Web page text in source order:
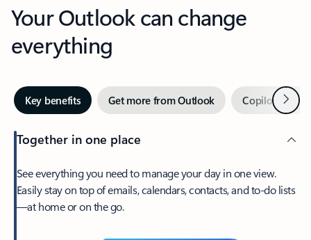
Your Outlook can change
everything
Key benefits Get more from Outlook Copilot inNext
Together in one place
See everything you need to manage your day in one view.
Easily stay on top of emails, calendars, contacts, and to-do lists
—at home or on the go.